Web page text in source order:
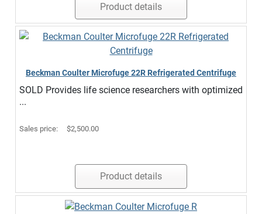
Product details
Beckman Coulter Microfuge 22R Refrigerated Centrifuge
SOLD Provides life science researchers with optimized
...
Sales price: $2,500.00
Product details